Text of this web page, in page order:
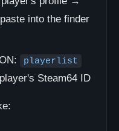
into the finder
playerlist
Steam64 ID